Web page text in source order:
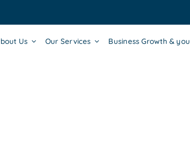
Us Our Services Business Growth & you